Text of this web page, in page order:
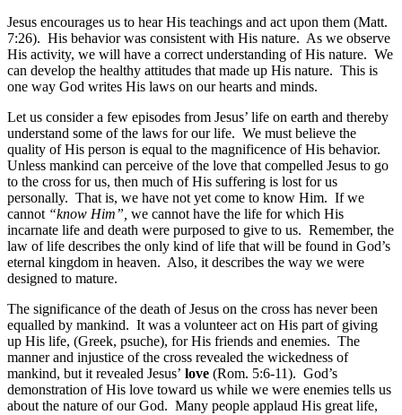
Jesus encourages us to hear His teachings and act upon them (Matt.
7:26). His behavior was consistent with His nature. As we observe
His activity, we will have a correct understanding of His nature. We
can develop the healthy attitudes that made up His nature. This is
one way God writes His laws on our hearts and minds.
Let us consider a few episodes from Jesus’ life on earth and thereby
understand some of the laws for our life. We must believe the
quality of His person is equal to the magnificence of His behavior.
Unless mankind can perceive of the love that compelled Jesus to go
to the cross for us, then much of His suffering is lost for us
personally. That is, we have not yet come to know Him. If we
cannot “know Him”, we cannot have the life for which His
incarnate life and death were purposed to give to us. Remember, the
law of life describes the only kind of life that will be found in God’s
eternal kingdom in heaven. Also, it describes the way we were
designed to mature.
The significance of the death of Jesus on the cross has never been
equalled by mankind. It was a volunteer act on His part of giving
up His life, (Greek, psuche), for His friends and enemies. The
manner and injustice of the cross revealed the wickedness of
mankind, but it revealed Jesus’ love (Rom. 5:6-11). God’s
demonstration of His love toward us while we were enemies tells us
about the nature of our God. Many people applaud His great life,